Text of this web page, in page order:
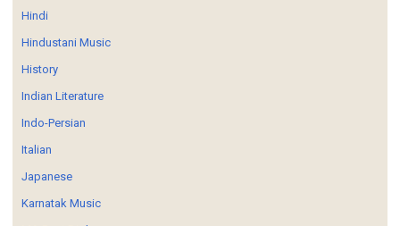
Hindi
Hindustani Music
History
Indian Literature
Indo-Persian
Italian
Japanese
Karnatak Music